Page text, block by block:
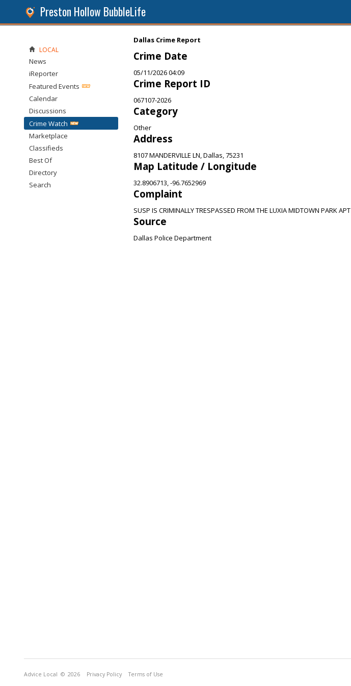
Preston Hollow BubbleLife
Dallas Crime Report
Crime Date
05/11/2026 04:09
Crime Report ID
067107-2026
Category
Other
Address
8107 MANDERVILLE LN, Dallas, 75231
Map Latitude / Longitude
32.8906713, -96.7652969
Complaint
SUSP IS CRIMINALLY TRESPASSED FROM THE LUXIA MIDTOWN PARK APT
Source
Dallas Police Department
LOCAL
News
iReporter
Featured Events
Calendar
Discussions
Crime Watch
Marketplace
Classifieds
Best Of
Directory
Search
Advice Local © 2026 Privacy Policy Terms of Use